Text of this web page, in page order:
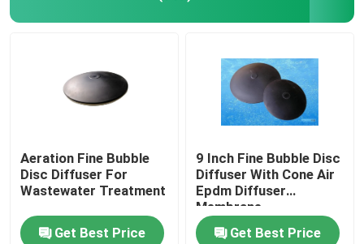
Aeration Fine Bubble
Disc Diffuser For
Wastewater Treatment
Get Best Price
9 Inch Fine Bubble Disc
Diffuser With Cone Air
Epdm Diffuser
Membrane
Get Best Price